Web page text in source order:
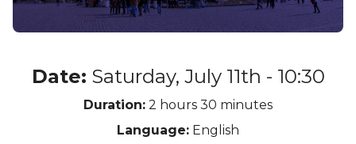
Date: Saturday, July 11th - 10:30
Duration: 2 hours 30 minutes
Language: English